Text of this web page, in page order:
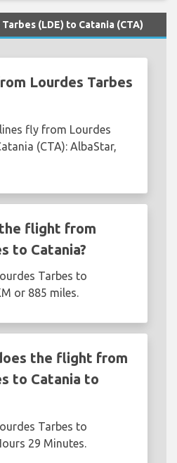
(LDE) to Catania (CTA)
Lourdes Tarbes
fly from Lourdes
(CTA): AlbaStar,
flight from
to Catania?
Tarbes to
or 885 miles.
the flight from
to Catania to
Tarbes to
29 Minutes.